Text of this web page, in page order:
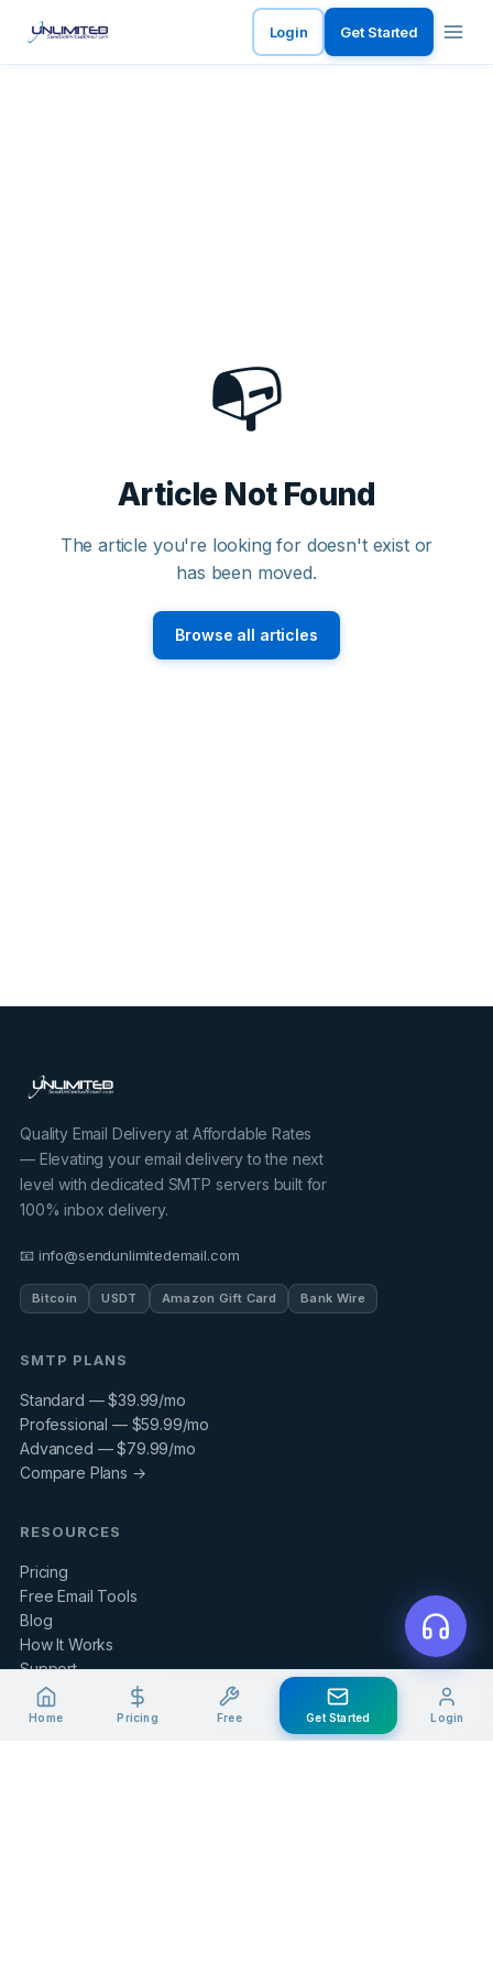
Login Get Started
📭
Article Not Found
The article you're looking for doesn't exist or
has been moved.
Browse all articles
Quality Email Delivery at Affordable Rates
— Elevating your email delivery to the next
level with dedicated SMTP servers built for
100% inbox delivery.
📧 info@sendunlimitedemail.com
Bitcoin USDT Amazon Gift Card Bank Wire
SMTP PLANS
Standard — $39.99/mo
Professional — $59.99/mo
Advanced — $79.99/mo
Compare Plans →
RESOURCES
Pricing
Free Email Tools
Blog
How It Works
Support
LEGAL & SUPPORT
Home Pricing Free Get Started Login